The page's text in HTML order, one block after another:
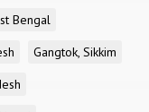
Bengal
Gangtok, Sikkim